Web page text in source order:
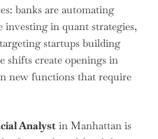
banks are automating
investing in quant strategies,
startups building
shifts create openings in
new functions that require
Analyst in Manhattan is